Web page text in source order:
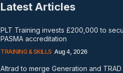
Latest Articles
PLT Training invests £200,000 to
PASMA accreditation
TRAINING & SKILLS Aug 4, 2026
Altrad to merge Generation and TRAD